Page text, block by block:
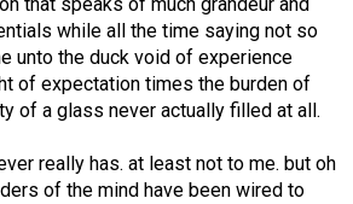
that speaks of much grandeur and
while all the time saying not so
unto the duck void of experience
of expectation times the burden of
of a glass never actually filled at all.
really has. at least not to me. but oh
of the mind have been wired to